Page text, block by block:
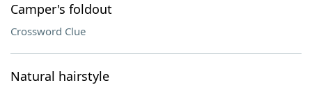
Camper's foldout
Crossword Clue
Natural hairstyle